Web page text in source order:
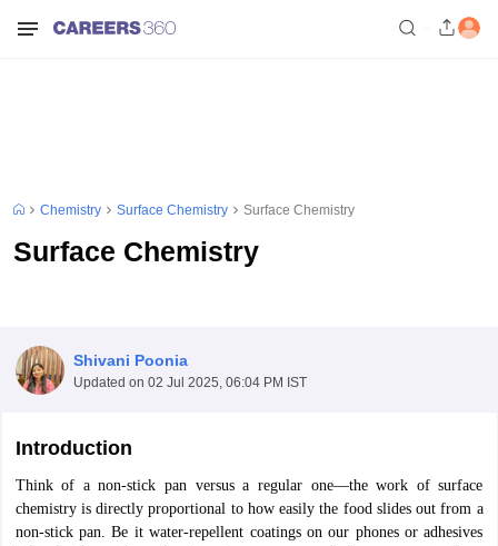
Chemistry Surface Chemistry Surface Chemistry
Surface Chemistry
Shivani Poonia
Updated on 02 Jul 2025, 06:04 PM IST
Introduction
Think of a non-stick pan versus a regular one—the work of surface
chemistry is directly proportional to how easily the food slides out from a
non-stick pan. Be it water-repellent coatings on our phones or adhesives